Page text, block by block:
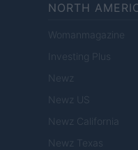
NORTH
Womanmagazine
Investing Plus
Newz
Newz US
Newz California
Newz Texas